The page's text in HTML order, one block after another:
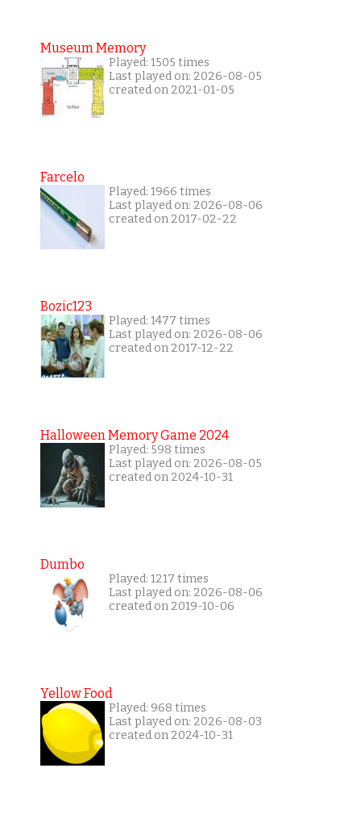
Museum Memory
Played: 1505 times
Last played on: 2026-08-05
created on 2021-01-05
Farcelo
Played: 1966 times
Last played on: 2026-08-06
created on 2017-02-22
Bozic123
Played: 1477 times
Last played on: 2026-08-06
created on 2017-12-22
Halloween Memory Game 2024
Played: 598 times
Last played on: 2026-08-05
created on 2024-10-31
Dumbo
Played: 1217 times
Last played on: 2026-08-06
created on 2019-10-06
Yellow Food
Played: 968 times
Last played on: 2026-08-03
created on 2024-10-31